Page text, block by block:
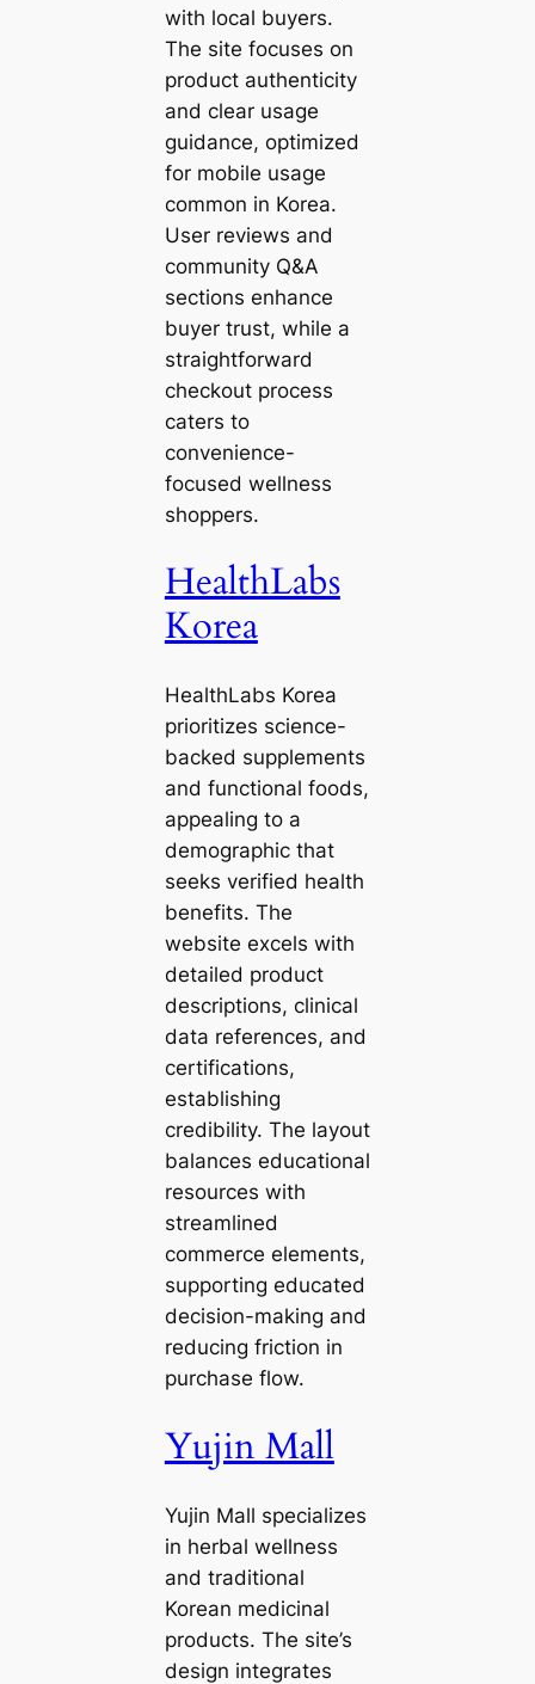
with local buyers.
The site focuses on
product authenticity
and clear usage
guidance, optimized
for mobile usage
common in Korea.
User reviews and
community Q&A
sections enhance
buyer trust, while a
straightforward
checkout process
caters to
convenience-
focused wellness
shoppers.
HealthLabs
Korea
HealthLabs Korea
prioritizes science-
backed supplements
and functional foods,
appealing to a
demographic that
seeks verified health
benefits. The
website excels with
detailed product
descriptions, clinical
data references, and
certifications,
establishing
credibility. The layout
balances educational
resources with
streamlined
commerce elements,
supporting educated
decision-making and
reducing friction in
purchase flow.
Yujin Mall
Yujin Mall specializes
in herbal wellness
and traditional
Korean medicinal
products. The site’s
design integrates